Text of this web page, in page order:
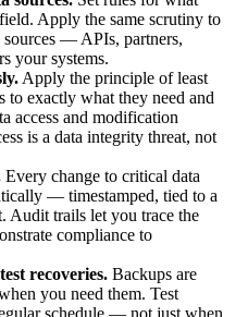
Apply the same scrutiny to
— APIs, partners,
your systems.
Apply the principle of least
to exactly what they need and
access and modification
is a data integrity threat, not
Every change to critical data
— timestamped, tied to a
Audit trails let you trace the
compliance to
recoveries. Backups are
you need them. Test
schedule — not just when